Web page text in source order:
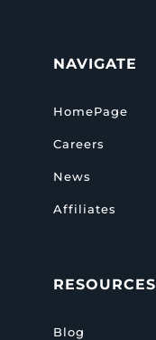
NAVIGATE
HomePage
Careers
News
Affiliates
RESOURCES
Blog